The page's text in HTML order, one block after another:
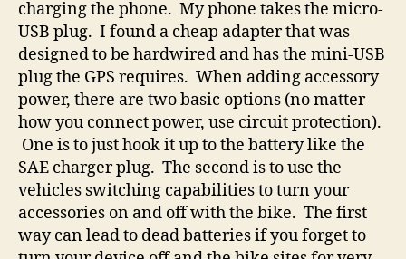
charging the phone. My phone takes the micro-
USB plug. I found a cheap adapter that was
designed to be hardwired and has the mini-USB
plug the GPS requires. When adding accessory
power, there are two basic options (no matter
how you connect power, use circuit protection).
One is to just hook it up to the battery like the
SAE charger plug. The second is to use the
vehicles switching capabilities to turn your
accessories on and off with the bike. The first
way can lead to dead batteries if you forget to